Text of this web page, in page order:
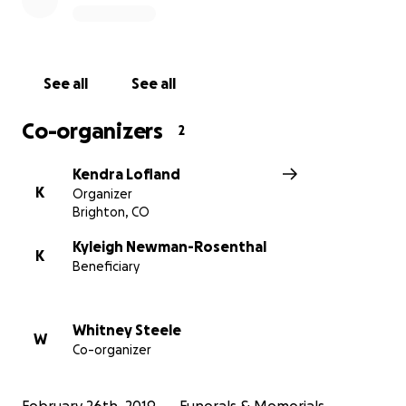
See all See all
Co-organizers 2
K
Kendra Lofland
Organizer
Brighton, CO
K
Kyleigh Newman-Rosenthal
Beneficiary
W
Whitney Steele
Co-organizer